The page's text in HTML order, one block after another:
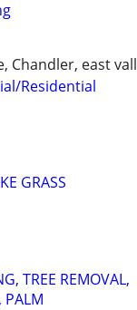
Chandler, east
Residential
GRASS
TREE REMOVAL,
PALM